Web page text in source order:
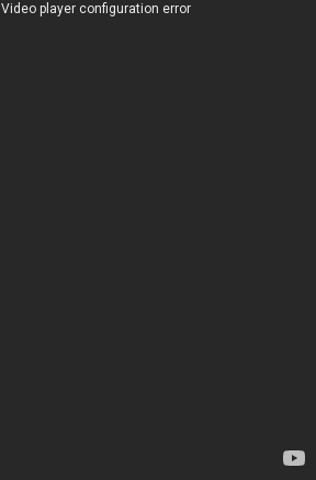
Video player configuration error